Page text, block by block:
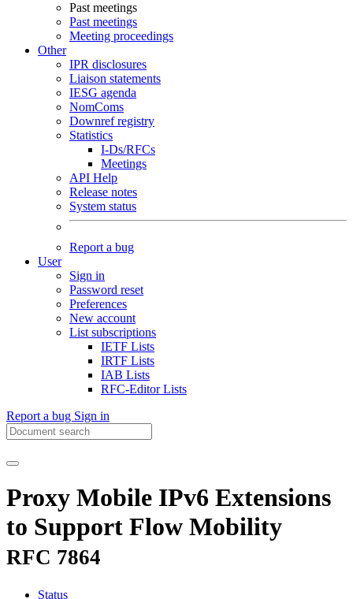
Past meetings
Past meetings
Meeting proceedings
Other
IPR disclosures
Liaison statements
IESG agenda
NomComs
Downref registry
Statistics
I-Ds/RFCs
Meetings
API Help
Release notes
System status
Report a bug
User
Sign in
Password reset
Preferences
New account
List subscriptions
IETF Lists
IRTF Lists
IAB Lists
RFC-Editor Lists
Report a bug Sign in
Proxy Mobile IPv6 Extensions
to Support Flow Mobility
RFC 7864
Status